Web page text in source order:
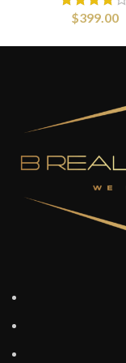
$399.00